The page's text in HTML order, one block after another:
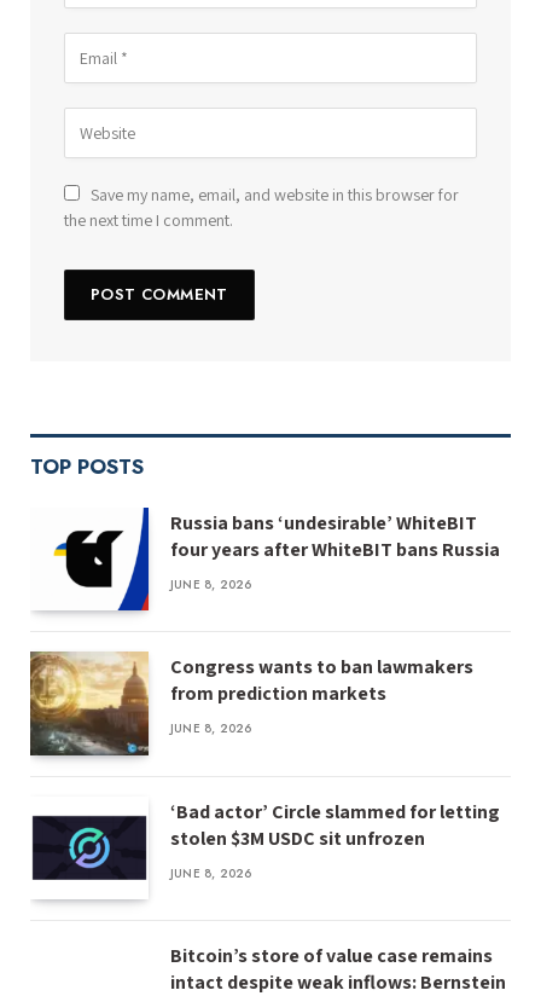
Save my name, email, and website in this browser for
the next time I comment.
TOP POSTS
Russia bans ‘undesirable’ WhiteBIT
four years after WhiteBIT bans Russia
JUNE 8, 2026
Congress wants to ban lawmakers
from prediction markets
JUNE 8, 2026
‘Bad actor’ Circle slammed for letting
stolen $3M USDC sit unfrozen
JUNE 8, 2026
Bitcoin’s store of value case remains
intact despite weak inflows: Bernstein